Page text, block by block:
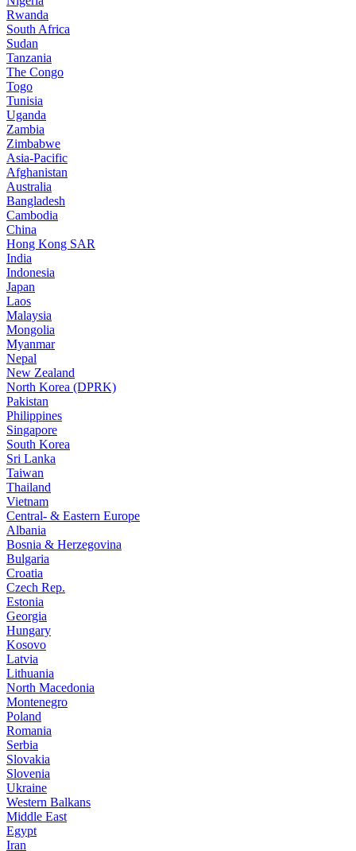
Rwanda
South Africa
Sudan
Tanzania
The Congo
Togo
Tunisia
Uganda
Zambia
Zimbabwe
Asia-Pacific
Afghanistan
Australia
Bangladesh
Cambodia
China
Hong Kong SAR
India
Indonesia
Japan
Laos
Malaysia
Mongolia
Myanmar
Nepal
New Zealand
North Korea (DPRK)
Pakistan
Philippines
Singapore
South Korea
Sri Lanka
Taiwan
Thailand
Vietnam
Central- & Eastern Europe
Albania
Bosnia & Herzegovina
Bulgaria
Croatia
Czech Rep.
Estonia
Georgia
Hungary
Kosovo
Latvia
Lithuania
North Macedonia
Montenegro
Poland
Romania
Serbia
Slovakia
Slovenia
Ukraine
Western Balkans
Middle East
Egypt
Iran